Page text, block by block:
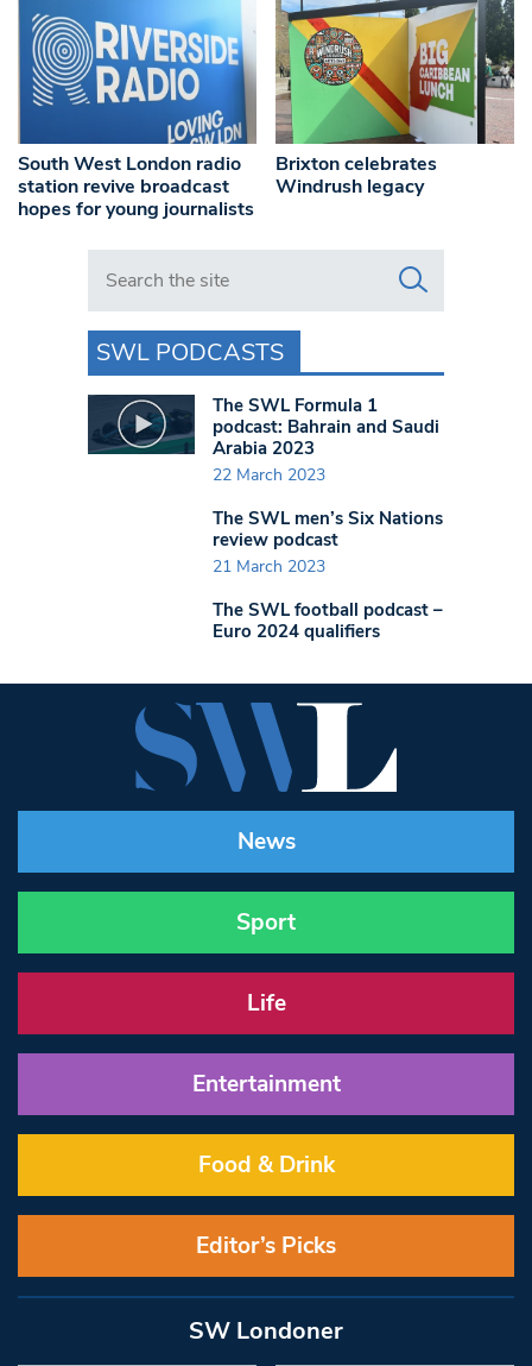
South West London radio
station revive broadcast
hopes for young journalists
Brixton celebrates
Windrush legacy
Search in https://www.swlondoner.co.uk/
SWL PODCASTS
The SWL Formula 1
podcast: Bahrain and Saudi
Arabia 2023
22 March 2023
The SWL men’s Six Nations
review podcast
21 March 2023
The SWL football podcast –
Euro 2024 qualifiers
News
Sport
Life
Entertainment
Food & Drink
Editor’s Picks
SW Londoner